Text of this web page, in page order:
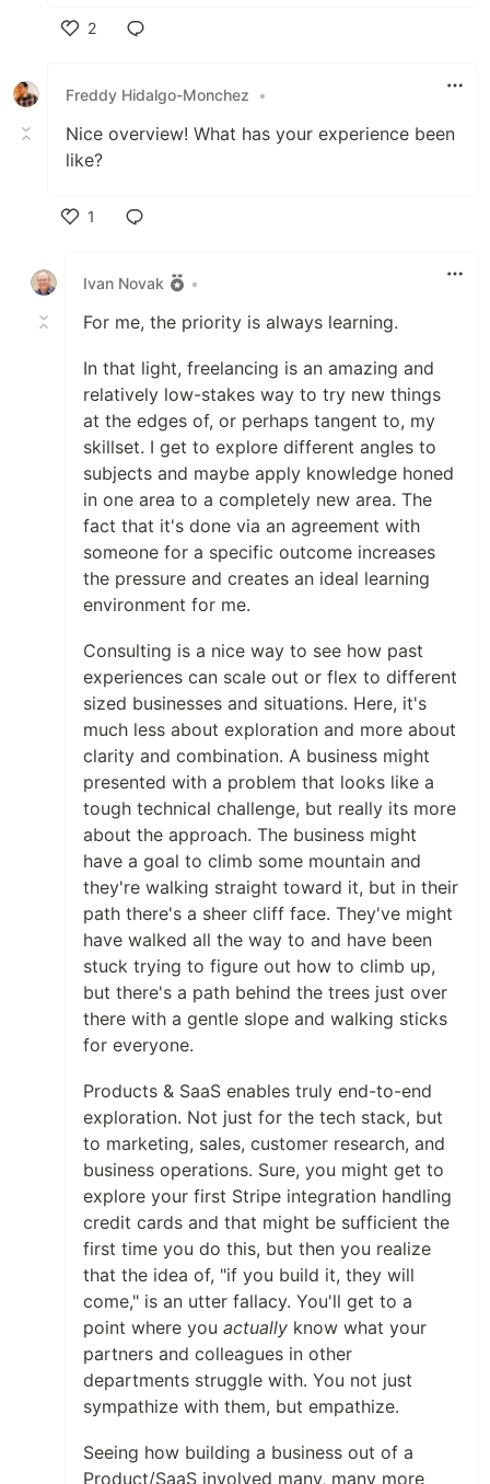
2
Freddy Hidalgo-Monchez
•
Nice overview! What has your experience been
like?
1
Ivan Novak
•
For me, the priority is always learning.
In that light, freelancing is an amazing and
relatively low-stakes way to try new things
at the edges of, or perhaps tangent to, my
skillset. I get to explore different angles to
subjects and maybe apply knowledge honed
in one area to a completely new area. The
fact that it's done via an agreement with
someone for a specific outcome increases
the pressure and creates an ideal learning
environment for me.
Consulting is a nice way to see how past
experiences can scale out or flex to different
sized businesses and situations. Here, it's
much less about exploration and more about
clarity and combination. A business might
presented with a problem that looks like a
tough technical challenge, but really its more
about the approach. The business might
have a goal to climb some mountain and
they're walking straight toward it, but in their
path there's a sheer cliff face. They've might
have walked all the way to and have been
stuck trying to figure out how to climb up,
but there's a path behind the trees just over
there with a gentle slope and walking sticks
for everyone.
Products & SaaS enables truly end-to-end
exploration. Not just for the tech stack, but
to marketing, sales, customer research, and
business operations. Sure, you might get to
explore your first Stripe integration handling
credit cards and that might be sufficient the
first time you do this, but then you realize
that the idea of, "if you build it, they will
come," is an utter fallacy. You'll get to a
point where you actually know what your
partners and colleagues in other
departments struggle with. You not just
sympathize with them, but empathize.
Seeing how building a business out of a
Product/SaaS involved many, many more